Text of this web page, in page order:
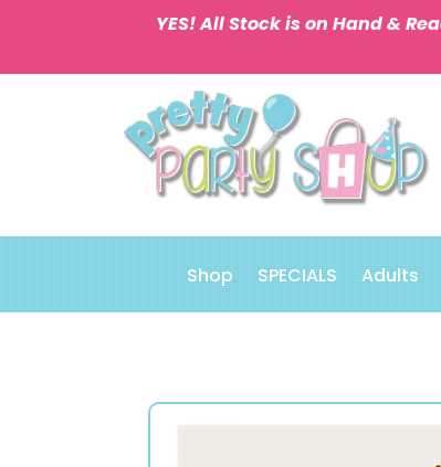
YES! All Stock is on Hand &
Shop SPECIALS Adults